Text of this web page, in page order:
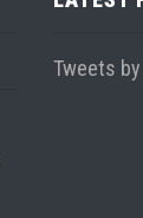
Tweets